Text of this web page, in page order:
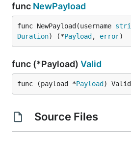
func NewPayload
func NewPayload(username
Duration) (*Payload , error)
func (*Payload) Valid
func (payload *Payload )
Source Files